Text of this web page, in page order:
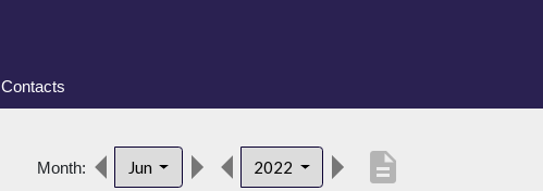
Contacts
Month: Jun 2022 description